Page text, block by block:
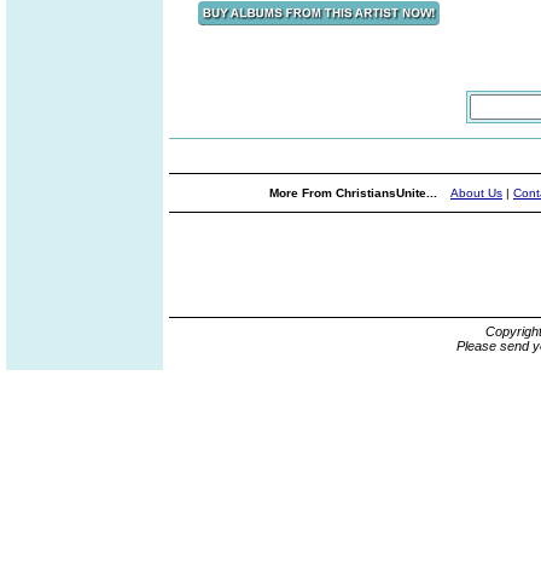
More From ChristiansUnite... About Us |
Please send